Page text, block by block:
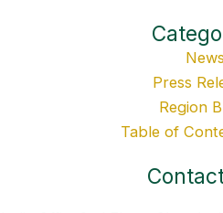
News
Press
Region
Table of